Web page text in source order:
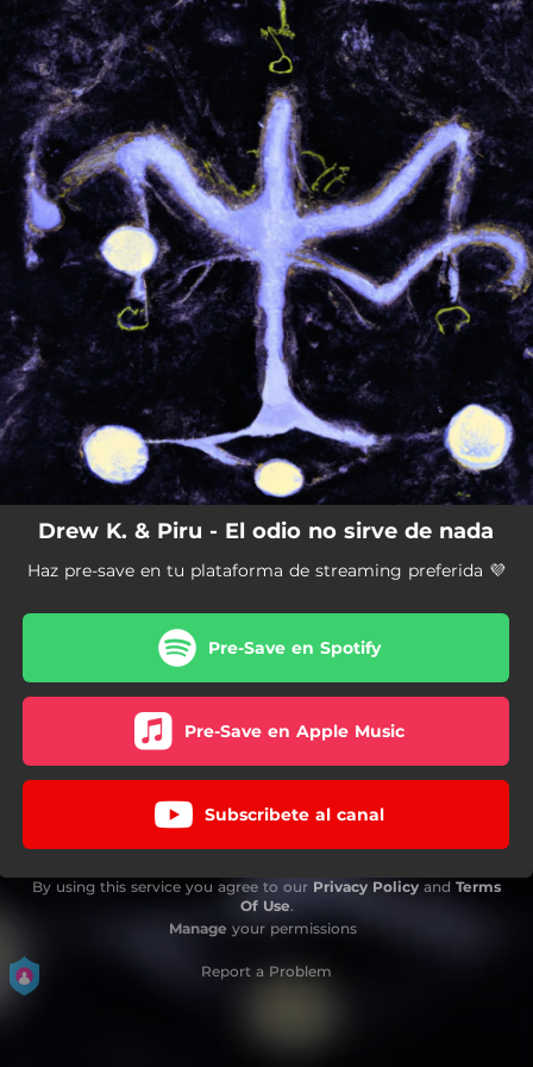
You're all set!
Drew K. & Piru - El odio no sirve de nada
Haz pre-save en tu plataforma de streaming preferida 💜
Pre-Save en Spotify
Pre-Save en Apple Music
Subscribete al canal
By using this service you agree to our Privacy Policy and Terms
Of Use.
Manage your permissions
Report a Problem